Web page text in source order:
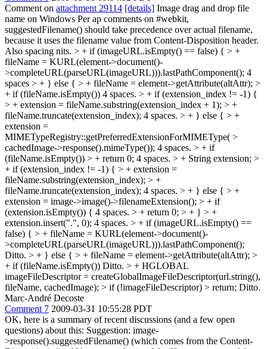
Comment on attachment 29114 [details] Image drag and drop file
name on Windows Per ap comments on #webkit,
suggestedFilename() should take precedence over actual filename,
because it uses the filename value from Content-Disposition header.
Also spacing nits. > + if (imageURL.isEmpty() == false) { > +
fileName = KURL(element->document()-
>completeURL(parseURL(imageURL))).lastPathComponent(); 4
spaces > + } else { > + fileName = element->getAttribute(altAttr); >
+ if (fileName.isEmpty()) 4 spaces. > + if (extension_index != -1) {
> + extension = fileName.substring(extension_index + 1); > +
fileName.truncate(extension_index); 4 spaces. > + } else { > +
extension =
MIMETypeRegistry::getPreferredExtensionForMIMEType( >
cachedImage->response().mimeType()); 4 spaces. > + if
(fileName.isEmpty()) > + return 0; 4 spaces. > + String extension; >
+ if (extension_index != -1) { > + extension =
fileName.substring(extension_index); > +
fileName.truncate(extension_index); 4 spaces. > + } else { > +
extension = image->image()->filenameExtension(); > + if
(extension.isEmpty()) { 4 spaces. > + return 0; > + } > +
extension.insert(".", 0); 4 spaces. > + if (imageURL.isEmpty() ==
false) { > + fileName = KURL(element->document()-
>completeURL(parseURL(imageURL))).lastPathComponent();
Ditto. > + } else { > + fileName = element->getAttribute(altAttr); >
+ if (fileName.isEmpty()) Ditto. > + HGLOBAL
imageFileDescriptor = createGlobalImageFileDescriptor(url.string(),
fileName, cachedImage); > if (!imageFileDescriptor) > return; Ditto.
Marc-André Decoste
Comment 7 2009-03-31 10:55:28 PDT
OK, here is a summary of recent discussions (and a few open
questions) about this: Suggestion: image-
>response().suggestedFilename() (which comes from the Content-